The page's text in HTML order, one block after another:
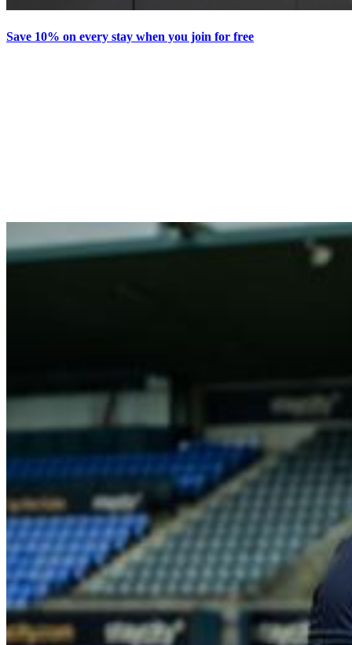
Save 10% on every stay when you join for free